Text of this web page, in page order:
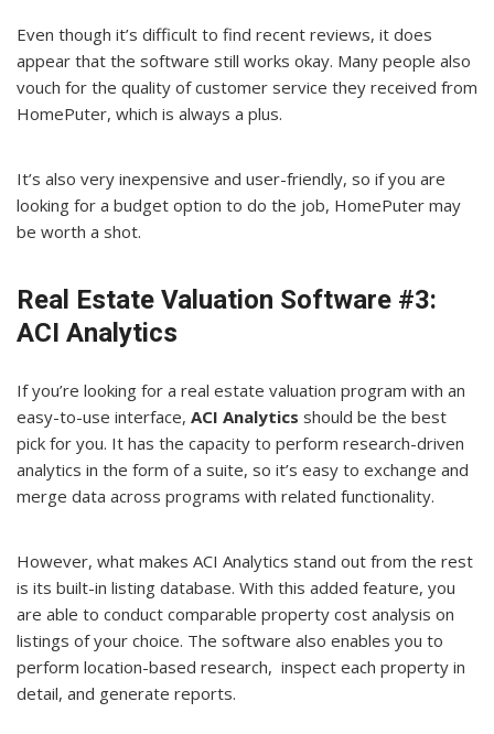
Even though it’s difficult to find recent reviews, it does
appear that the software still works okay. Many people also
vouch for the quality of customer service they received from
HomePuter, which is always a plus.
It’s also very inexpensive and user-friendly, so if you are
looking for a budget option to do the job, HomePuter may
be worth a shot.
Real Estate Valuation Software #3:
ACI Analytics
If you’re looking for a real estate valuation program with an
easy-to-use interface, ACI Analytics should be the best
pick for you. It has the capacity to perform research-driven
analytics in the form of a suite, so it’s easy to exchange and
merge data across programs with related functionality.
However, what makes ACI Analytics stand out from the rest
is its built-in listing database. With this added feature, you
are able to conduct comparable property cost analysis on
listings of your choice. The software also enables you to
perform location-based research, inspect each property in
detail, and generate reports.